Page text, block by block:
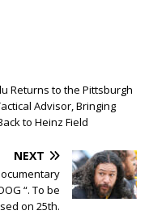
Returns to the Pittsburgh
Advisor, Bringing
to Heinz Field
NEXT
“. To be
on 25th.